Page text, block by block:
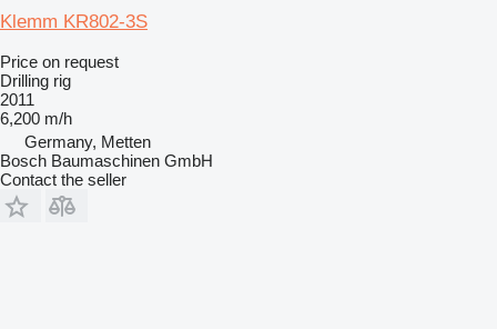
Klemm KR802-3S
Price on request
Drilling rig
2011
6,200 m/h
Germany, Metten
Bosch Baumaschinen GmbH
Contact the seller